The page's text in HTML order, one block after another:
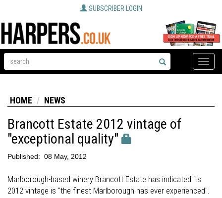
SUBSCRIBER LOGIN
Toggle
HOME NEWS
Brancott Estate 2012 vintage of
"exceptional quality"
Published: 08 May, 2012
Marlborough-based winery Brancott Estate has indicated its
2012 vintage is "the finest Marlborough has ever experienced".